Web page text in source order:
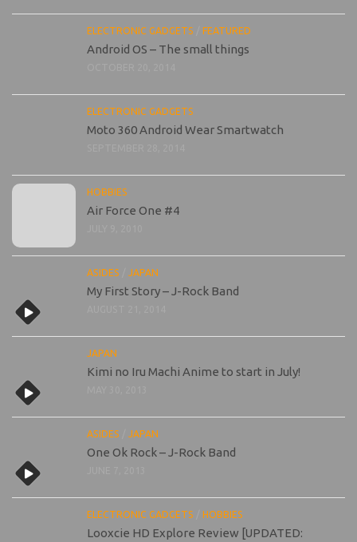
ELECTRONIC GADGETS FEATURED
Android OS – The small things
ELECTRONIC GADGETS
Moto 360 Android Wear Smartwatch
HOBBIES
Air Force One #4
ASIDES JAPAN
My First Story – J-Rock Band
JAPAN
Kimi no Iru Machi Anime to start in July!
ASIDES JAPAN
One Ok Rock – J-Rock Band
ELECTRONIC GADGETS HOBBIES
Looxcie HD Explore Review [UPDATED: